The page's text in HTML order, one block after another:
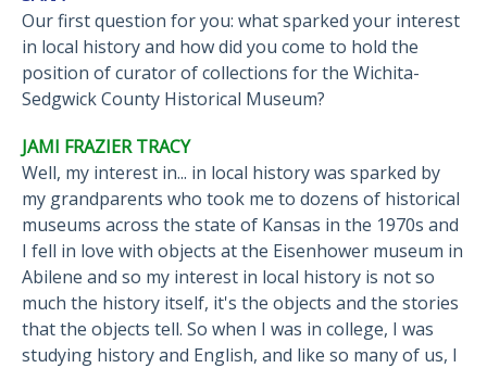
Our first question for you: what sparked your interest
in local history and how did you come to hold the
position of curator of collections for the Wichita-
Sedgwick County Historical Museum?
JAMI FRAZIER TRACY
Well, my interest in... in local history was sparked by
my grandparents who took me to dozens of historical
museums across the state of Kansas in the 1970s and
I fell in love with objects at the Eisenhower museum in
Abilene and so my interest in local history is not so
much the history itself, it's the objects and the stories
that the objects tell. So when I was in college, I was
studying history and English, and like so many of us, I